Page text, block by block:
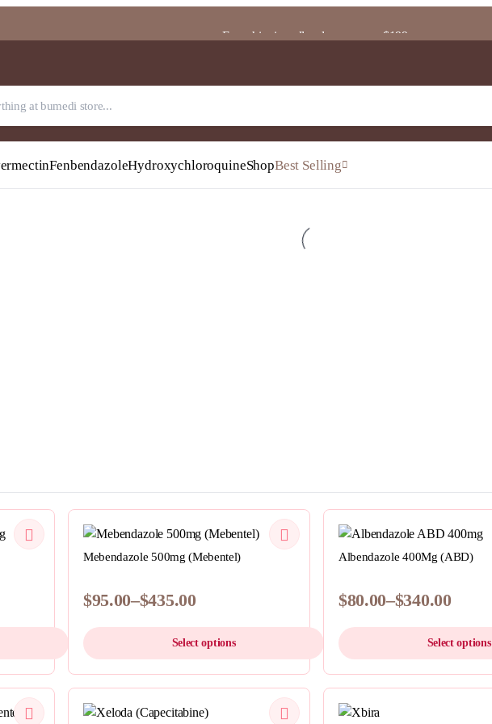
Free shipping all orders on over $199.
FenbendazoleHydroxychloroquineShopBest Selling
QUICKVIEW
Mebendazole 500mg (Mebentel)
$95.00–$435.00
range:
$95.00
through
$435.00
Select options
product
has
QUICKVIEW
Albendazole 400Mg (ABD)
$80.00–$340.00
range:
$80.00
through
$340.00
Select options
product
has
QUICKVIEW